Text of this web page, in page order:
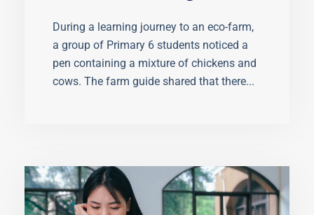
During a learning journey to an eco-farm,
a group of Primary 6 students noticed a
pen containing a mixture of chickens and
cows. The farm guide shared that there...